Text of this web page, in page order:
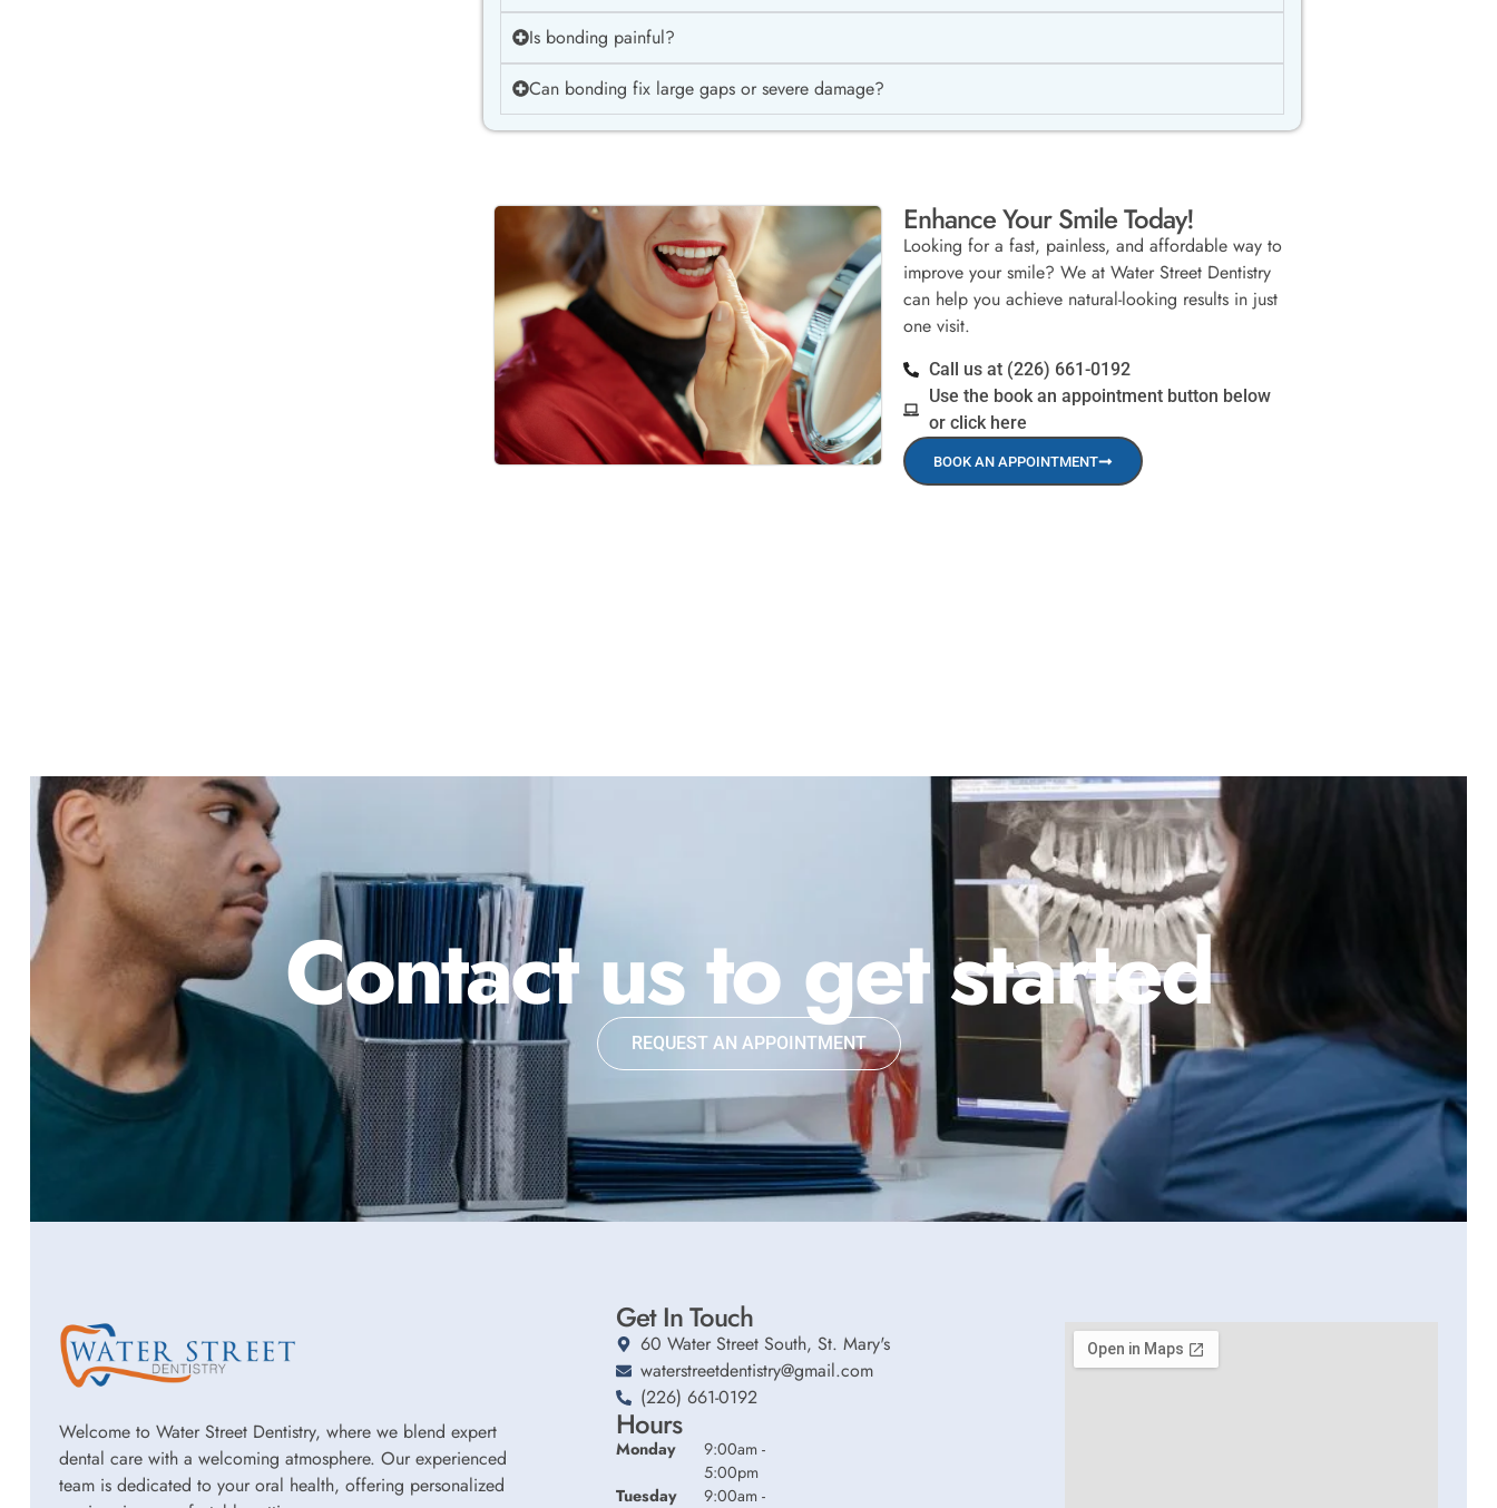
Is bonding painful?
Can bonding fix large gaps or severe damage?
Enhance Your Smile Today!
Looking for a fast, painless, and affordable way to
improve your smile? We at Water Street Dentistry
can help you achieve natural-looking results in just
one visit.
Call us at (226) 661-0192
Use the book an appointment button below
or click here
BOOK AN APPOINTMENT
Contact us to get started
REQUEST AN APPOINTMENT
Welcome to Water Street Dentistry, where we blend expert
dental care with a welcoming atmosphere. Our experienced
team is dedicated to your oral health, offering personalized
Get In Touch
60 Water Street South, St. Mary's
waterstreetdentistry@gmail.com
(226) 661-0192
Hours
Monday
9:00am -
5:00pm
Tuesday
9:00am -